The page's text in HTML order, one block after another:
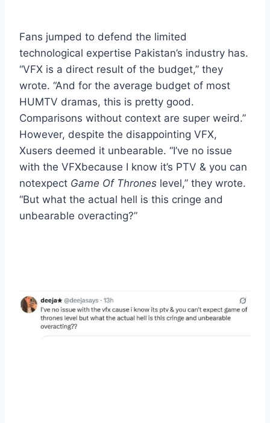
Fans jumped to defend the limited
technological expertise Pakistan’s industry has.
“VFX is a direct result of the budget,” they
wrote. “And for the average budget of most
HUMTV dramas, this is pretty good.
Comparisons without context are super weird.”
However, despite the disappointing VFX,
Xusers deemed it unbearable. “I’ve no issue
with the VFXbecause I know it’s PTV & you can
notexpect Game Of Thrones level,” they wrote.
“But what the actual hell is this cringe and
unbearable overacting?”